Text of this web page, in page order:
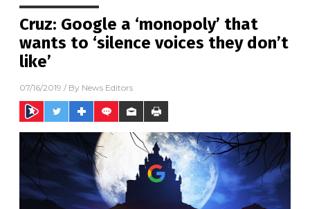
Cruz: Google a ‘monopoly’ that
wants to ‘silence voices they don’t
like’
07/16/2019 / By News Editors